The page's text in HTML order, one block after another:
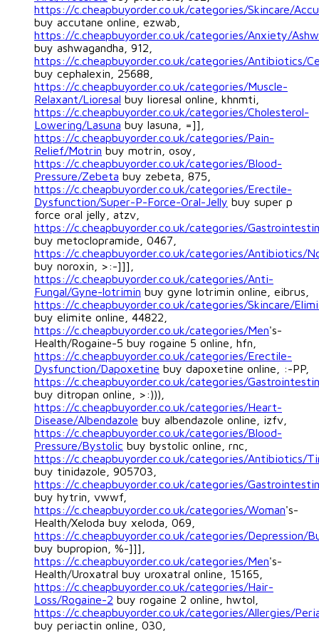
https://c.cheapbuyorder.co.uk/categories/Skincare/
buy accutane online, ezwab,
https://c.cheapbuyorder.co.uk/categories/Anxiety/
buy ashwagandha, 912,
https://c.cheapbuyorder.co.uk/categories/Antibiotics/
buy cephalexin, 25688,
https://c.cheapbuyorder.co.uk/categories/Muscle-
Relaxant/Lioresal buy lioresal online, khnmti,
https://c.cheapbuyorder.co.uk/categories/Cholesterol-
Lowering/Lasuna buy lasuna, =]],
https://c.cheapbuyorder.co.uk/categories/Pain-
Relief/Motrin buy motrin, osoy,
https://c.cheapbuyorder.co.uk/categories/Blood-
Pressure/Zebeta buy zebeta, 875,
https://c.cheapbuyorder.co.uk/categories/Erectile-
Dysfunction/Super-P-Force-Oral-Jelly buy super p
force oral jelly, atzv,
https://c.cheapbuyorder.co.uk/categories/
buy metoclopramide, 0467,
https://c.cheapbuyorder.co.uk/categories/Antibiotics/
buy noroxin, >:-]]],
https://c.cheapbuyorder.co.uk/categories/Anti-
Fungal/Gyne-lotrimin buy gyne lotrimin online, eibrus,
https://c.cheapbuyorder.co.uk/categories/Skincare/
buy elimite online, 44822,
https://c.cheapbuyorder.co.uk/categories/Men's-
Health/Rogaine-5 buy rogaine 5 online, hfn,
https://c.cheapbuyorder.co.uk/categories/Erectile-
Dysfunction/Dapoxetine buy dapoxetine online, :-PP,
https://c.cheapbuyorder.co.uk/categories/
buy ditropan online, >:))),
https://c.cheapbuyorder.co.uk/categories/Heart-
Disease/Albendazole buy albendazole online, izfv,
https://c.cheapbuyorder.co.uk/categories/Blood-
Pressure/Bystolic buy bystolic online, rnc,
https://c.cheapbuyorder.co.uk/categories/Antibiotics/
buy tinidazole, 905703,
https://c.cheapbuyorder.co.uk/categories/
buy hytrin, vwwf,
https://c.cheapbuyorder.co.uk/categories/Woman's-
Health/Xeloda buy xeloda, 069,
https://c.cheapbuyorder.co.uk/categories/Depression/
buy bupropion, %-]]],
https://c.cheapbuyorder.co.uk/categories/Men's-
Health/Uroxatral buy uroxatral online, 15165,
https://c.cheapbuyorder.co.uk/categories/Hair-
Loss/Rogaine-2 buy rogaine 2 online, hwtol,
https://c.cheapbuyorder.co.uk/categories/Allergies/
buy periactin online, 030,